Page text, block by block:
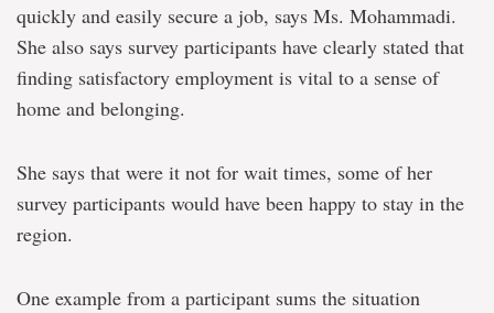
quickly and easily secure a job, says Ms. Mohammadi.
She also says survey participants have clearly stated that
finding satisfactory employment is vital to a sense of
home and belonging.
She says that were it not for wait times, some of her
survey participants would have been happy to stay in the
region.
One example from a participant sums the situation